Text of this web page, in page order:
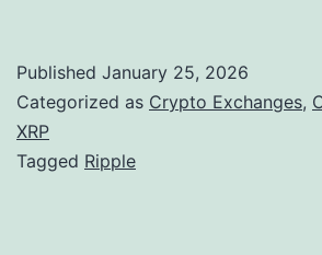
p
p
Published January 25, 2026
Categorized as Crypto Exchanges,
XRP
Tagged Ripple